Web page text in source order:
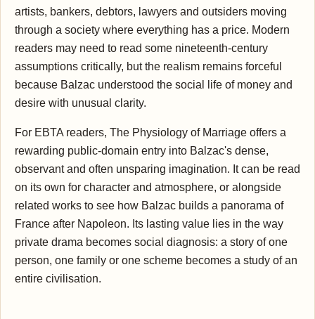
artists, bankers, debtors, lawyers and outsiders moving
through a society where everything has a price. Modern
readers may need to read some nineteenth-century
assumptions critically, but the realism remains forceful
because Balzac understood the social life of money and
desire with unusual clarity.
For EBTA readers, The Physiology of Marriage offers a
rewarding public-domain entry into Balzac's dense,
observant and often unsparing imagination. It can be read
on its own for character and atmosphere, or alongside
related works to see how Balzac builds a panorama of
France after Napoleon. Its lasting value lies in the way
private drama becomes social diagnosis: a story of one
person, one family or one scheme becomes a study of an
entire civilisation.